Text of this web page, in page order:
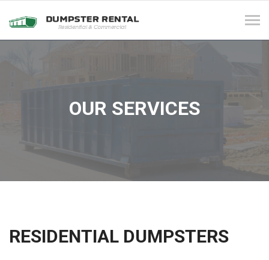
OUR SERVICES
RESIDENTIAL DUMPSTERS